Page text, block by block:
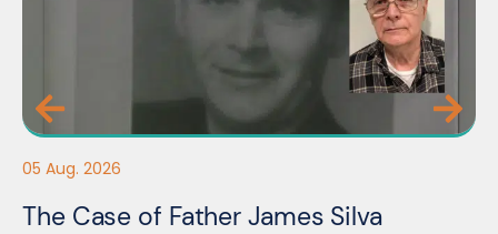
05 Aug. 2026
The Case of Father James Silva